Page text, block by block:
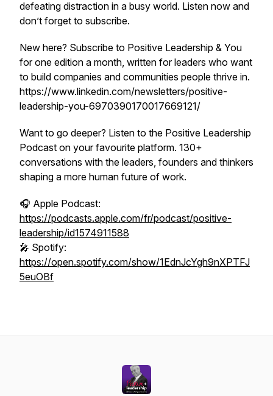
defeating distraction in a busy world. Listen now and
don’t forget to subscribe.
New here? Subscribe to Positive Leadership & You
for one edition a month, written for leaders who want
to build companies and communities people thrive in.
https://www.linkedin.com/newsletters/positive-
leadership-you-6970390170017669121/
Want to go deeper? Listen to the Positive Leadership
Podcast on your favourite platform. 130+
conversations with the leaders, founders and thinkers
shaping a more human future of work.
🎧 Apple Podcast:
https://podcasts.apple.com/fr/podcast/positive-
leadership/id1574911588
🎤 Spotify:
https://open.spotify.com/show/1EdnJcYgh9nXPTFJ
5euOBf